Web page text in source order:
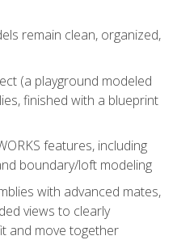
remain clean, organized,
(a playground modeled
finished with a blueprint
features, including
boundary/loft modeling
with advanced mates,
views to clearly
and move together